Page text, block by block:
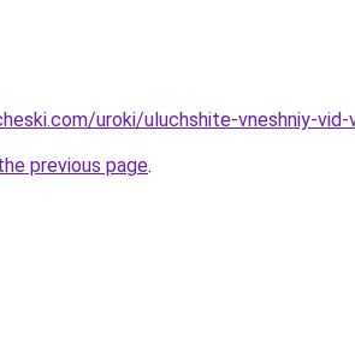
uroki/uluchshite-vneshniy-
previous page.